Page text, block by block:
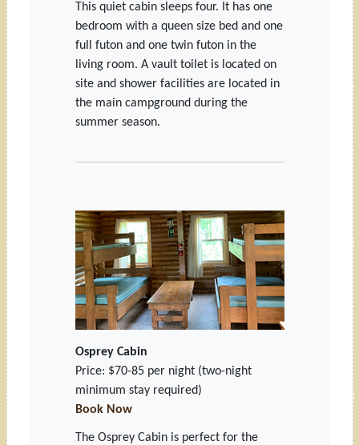
This quiet cabin sleeps four. It has one
bedroom with a queen size bed and one
full futon and one twin futon in the
living room. A vault toilet is located on
site and shower facilities are located in
the main campground during the
summer season.
Osprey Cabin
Price: $70-85 per night (two-night
minimum stay required)
Book Now
The Osprey Cabin is perfect for the